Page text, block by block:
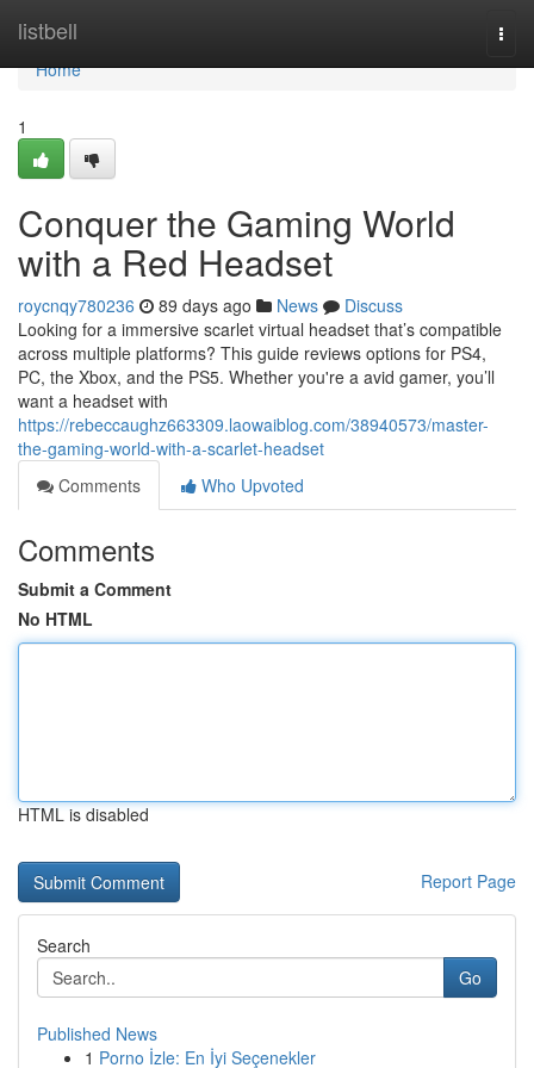
listbell
Home
Home
1
Conquer the Gaming World
with a Red Headset
roycnqy780236 89 days ago News
Discuss
Looking for a immersive scarlet virtual headset that’s compatible
across multiple platforms? This guide reviews options for PS4,
PC, the Xbox, and the PS5. Whether you're a avid gamer, you’ll
want a headset with
https://rebeccaughz663309.laowaiblog.com/38940573/master-
the-gaming-world-with-a-scarlet-headset
Comments
Who Upvoted
Comments
Submit a Comment
No HTML
HTML is disabled
Report Page
Search
Go
Published News
1 Porno İzle: En İyi Seçenekler